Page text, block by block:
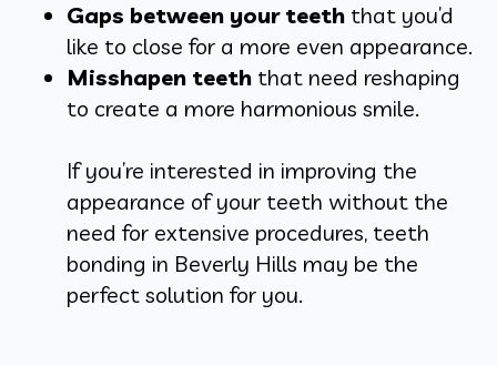
Gaps between your teeth that you’d
like to close for a more even appearance.
Misshapen teeth that need reshaping
to create a more harmonious smile.
If you’re interested in improving the
appearance of your teeth without the
need for extensive procedures, teeth
bonding in Beverly Hills may be the
perfect solution for you.